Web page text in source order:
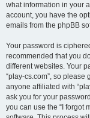
what information in your
account, you have the
emails from the phpBB
Your password is
recommended that you
different websites. Your
“play-cs.com”, so please
anyone affiliated with
ask you for your
you can use the “I forgot